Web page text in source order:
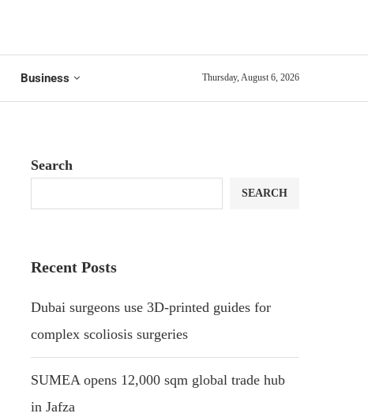
Business Thursday, August 6, 2026
Search
SEARCH
Recent Posts
Dubai surgeons use 3D-printed guides for
complex scoliosis surgeries
SUMEA opens 12,000 sqm global trade hub
in Jafza